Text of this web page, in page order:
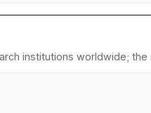
institutions worldwide; the